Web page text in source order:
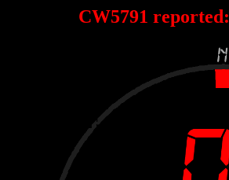
CW5791 reported: